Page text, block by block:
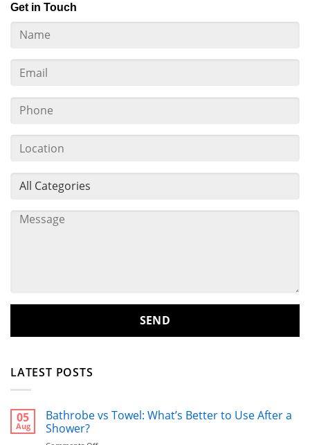
Get in Touch
LATEST POSTS
05
Aug
Bathrobe vs Towel: What’s Better to Use After a
Shower?